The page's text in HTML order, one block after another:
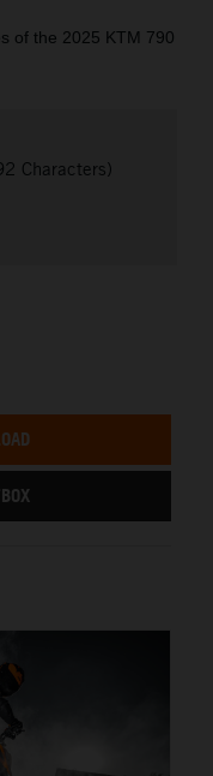
of the 2025 KTM 790
Characters)